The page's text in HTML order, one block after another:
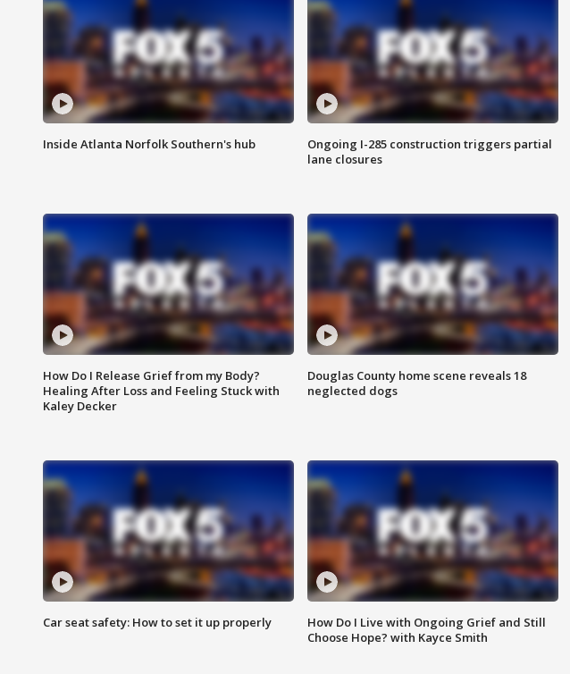
Inside Atlanta Norfolk Southern's hub
Ongoing I-285 construction triggers partial
lane closures
How Do I Release Grief from my Body?
Healing After Loss and Feeling Stuck with
Kaley Decker
Douglas County home scene reveals 18
neglected dogs
Car seat safety: How to set it up properly
How Do I Live with Ongoing Grief and Still
Choose Hope? with Kayce Smith